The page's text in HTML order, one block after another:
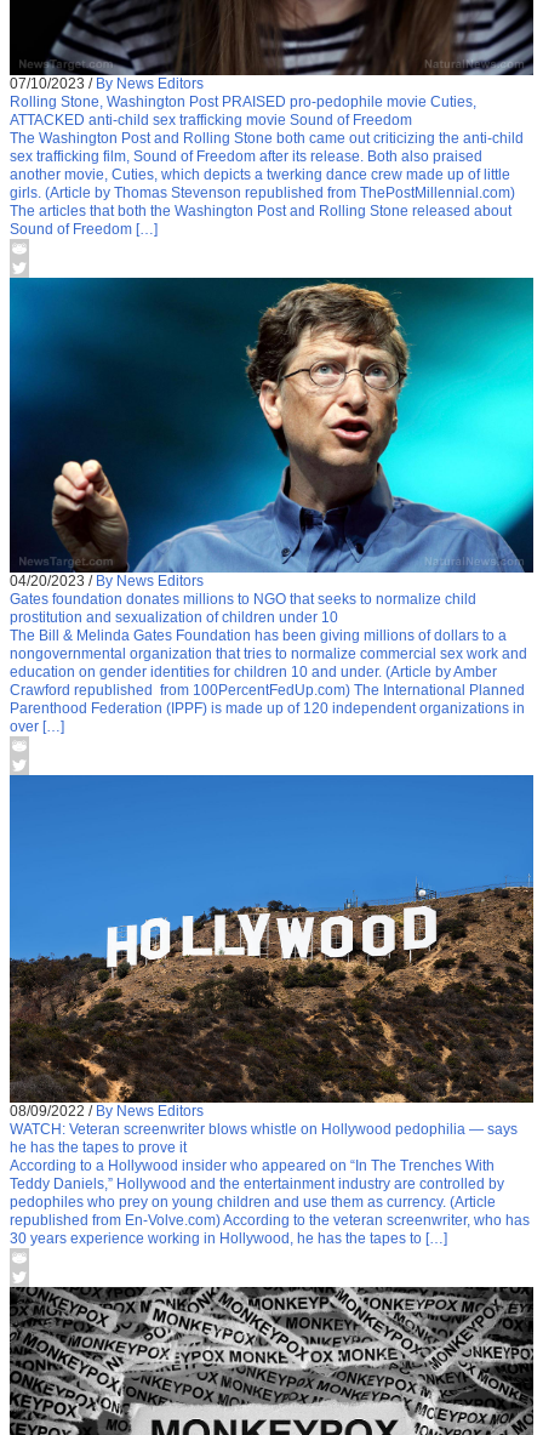
07/10/2023 / By News Editors
Rolling Stone, Washington Post PRAISED pro-pedophile movie Cuties,
ATTACKED anti-child sex trafficking movie Sound of Freedom
The Washington Post and Rolling Stone both came out criticizing the anti-child
sex trafficking film, Sound of Freedom after its release. Both also praised
another movie, Cuties, which depicts a twerking dance crew made up of little
girls. (Article by Thomas Stevenson republished from ThePostMillennial.com)
The articles that both the Washington Post and Rolling Stone released about
Sound of Freedom […]
04/20/2023 / By News Editors
Gates foundation donates millions to NGO that seeks to normalize child
prostitution and sexualization of children under 10
The Bill & Melinda Gates Foundation has been giving millions of dollars to a
nongovernmental organization that tries to normalize commercial sex work and
education on gender identities for children 10 and under. (Article by Amber
Crawford republished from 100PercentFedUp.com) The International Planned
Parenthood Federation (IPPF) is made up of 120 independent organizations in
over […]
08/09/2022 / By News Editors
WATCH: Veteran screenwriter blows whistle on Hollywood pedophilia — says
he has the tapes to prove it
According to a Hollywood insider who appeared on “In The Trenches With
Teddy Daniels,” Hollywood and the entertainment industry are controlled by
pedophiles who prey on young children and use them as currency. (Article
republished from En-Volve.com) According to the veteran screenwriter, who has
30 years experience working in Hollywood, he has the tapes to […]